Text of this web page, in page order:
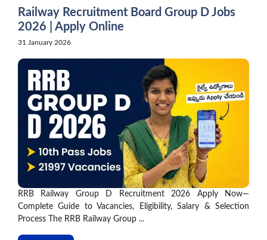
Railway Recruitment Board Group D Jobs
2026 | Apply Online
31 January 2026
RRB Railway Group D Recruitment 2026 Apply Now—
Complete Guide to Vacancies, Eligibility, Salary & Selection
Process The RRB Railway Group ...